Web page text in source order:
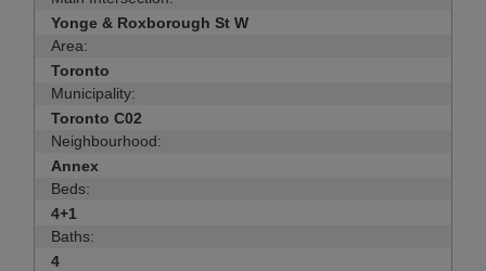
Yonge & Roxborough St W
Area:
Toronto
Municipality:
Toronto C02
Neighbourhood:
Annex
Beds:
4+1
Baths:
4